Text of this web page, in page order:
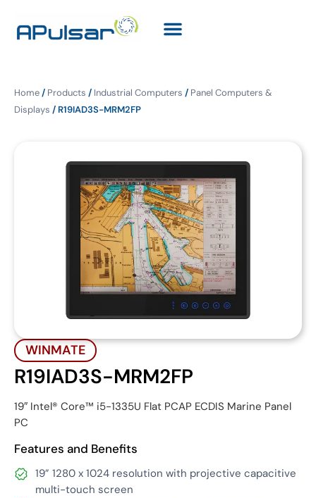
Home/ Products / Industrial Computers / Panel Computers &
Displays / R19IAD3S-MRM2FP
WINMATE
R19IAD3S-MRM2FP
19″ Intel® Core™ i5-1335U Flat PCAP ECDIS Marine Panel
PC
Features and Benefits
19” 1280 x 1024 resolution with projective capacitive
multi-touch screen